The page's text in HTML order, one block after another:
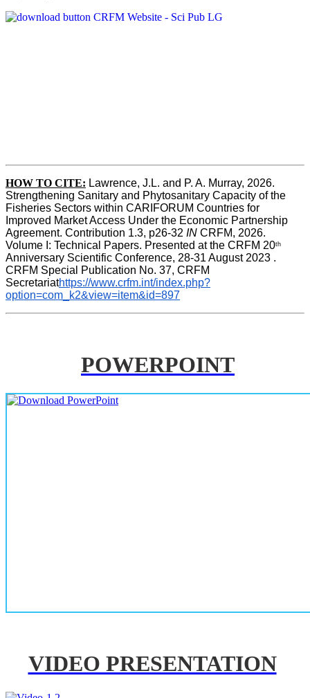
HOW TO CITE: Lawrence, J.L. and P. A. Murray, 2026.
Strengthening Sanitary and Phytosanitary Capacity of the
Fisheries Sectors within CARIFORUM Countries for
Improved Market Access Under the Economic Partnership
Agreement. Contribution 1.3, p26-32 IN CRFM, 2026.
Volume I: Technical Papers. Presented at the CRFM 20th
Anniversary Scientific Conference, 28-31 August 2023 .
CRFM Special Publication No. 37, CRFM
Secretariathttps://www.crfm.int/index.php?
option=com_k2&view=item&id=897
POWERPOINT
VIDEO PRESENTATION